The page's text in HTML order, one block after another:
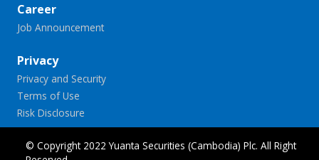
Career
Job Announcement
Privacy
Privacy and Security
Terms of Use
Risk Disclosure
© Copyright 2022 Yuanta Securities (Cambodia) Plc. All Right